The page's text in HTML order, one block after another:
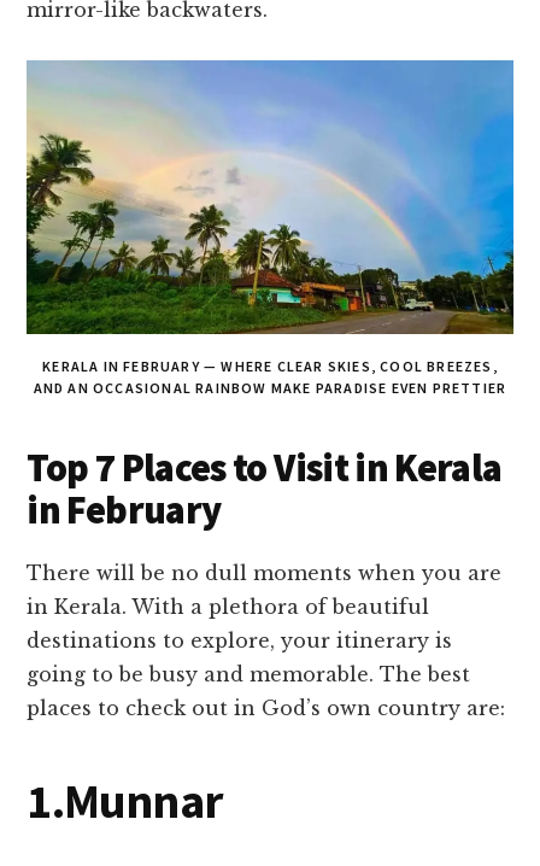
mirror-like backwaters.
KERALA IN FEBRUARY — WHERE CLEAR SKIES, COOL BREEZES,
AND AN OCCASIONAL RAINBOW MAKE PARADISE EVEN PRETTIER
Top 7 Places to Visit in Kerala
in February
There will be no dull moments when you are
in Kerala. With a plethora of beautiful
destinations to explore, your itinerary is
going to be busy and memorable. The best
places to check out in God’s own country are:
1.Munnar